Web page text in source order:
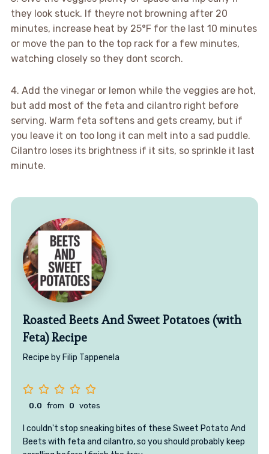
they look stuck. If theyre not browning after 20
minutes, increase heat by 25°F for the last 10 minutes
or move the pan to the top rack for a few minutes,
watching closely so they dont scorch.
4. Add the vinegar or lemon while the veggies are hot,
but add most of the feta and cilantro right before
serving. Warm feta softens and gets creamy, but if
you leave it on too long it can melt into a sad puddle.
Cilantro loses its brightness if it sits, so sprinkle it last
minute.
Roasted Beets And Sweet Potatoes (with
Feta) Recipe
Recipe by Filip Tappenela
0.0 from 0 votes
I couldn't stop sneaking bites of these Sweet Potato And
Beets with feta and cilantro, so you should probably keep